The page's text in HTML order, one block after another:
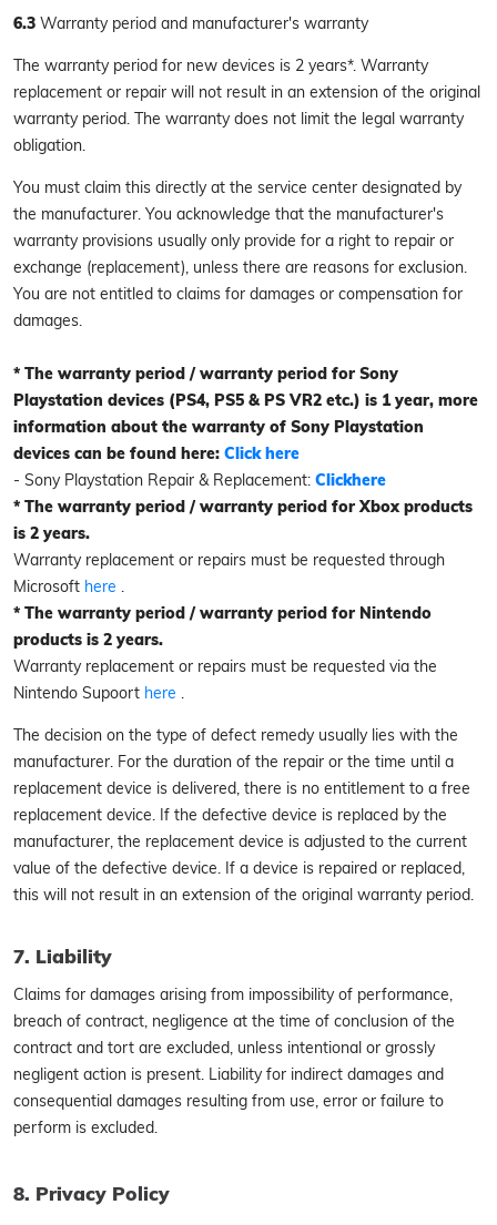
6.3 Warranty period and manufacturer's warranty
The warranty period for new devices is 2 years*. Warranty
replacement or repair will not result in an extension of the original
warranty period. The warranty does not limit the legal warranty
obligation.
You must claim this directly at the service center designated by
the manufacturer. You acknowledge that the manufacturer's
warranty provisions usually only provide for a right to repair or
exchange (replacement), unless there are reasons for exclusion.
You are not entitled to claims for damages or compensation for
damages.
* The warranty period / warranty period for Sony
Playstation devices (PS4, PS5 & PS VR2 etc.) is 1 year, more
information about the warranty of Sony Playstation
devices can be found here: Click here
- Sony Playstation Repair & Replacement: Clickhere
* The warranty period / warranty period for Xbox products
is 2 years.
Warranty replacement or repairs must be requested through
Microsoft here .
* The warranty period / warranty period for Nintendo
products is 2 years.
Warranty replacement or repairs must be requested via the
Nintendo Supoort here .
The decision on the type of defect remedy usually lies with the
manufacturer. For the duration of the repair or the time until a
replacement device is delivered, there is no entitlement to a free
replacement device. If the defective device is replaced by the
manufacturer, the replacement device is adjusted to the current
value of the defective device. If a device is repaired or replaced,
this will not result in an extension of the original warranty period.
7. Liability
Claims for damages arising from impossibility of performance,
breach of contract, negligence at the time of conclusion of the
contract and tort are excluded, unless intentional or grossly
negligent action is present. Liability for indirect damages and
consequential damages resulting from use, error or failure to
perform is excluded.
8. Privacy Policy